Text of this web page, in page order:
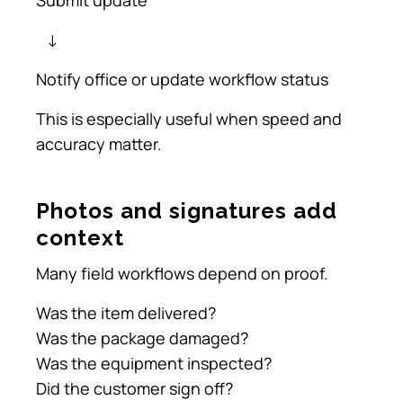
↓
Notify office or update workflow status
This is especially useful when speed and
accuracy matter.
Photos and signatures add
context
Many field workflows depend on proof.
Was the item delivered?
Was the package damaged?
Was the equipment inspected?
Did the customer sign off?